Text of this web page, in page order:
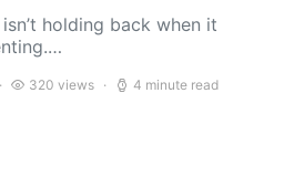
holding back when it
320 views 4 minute read